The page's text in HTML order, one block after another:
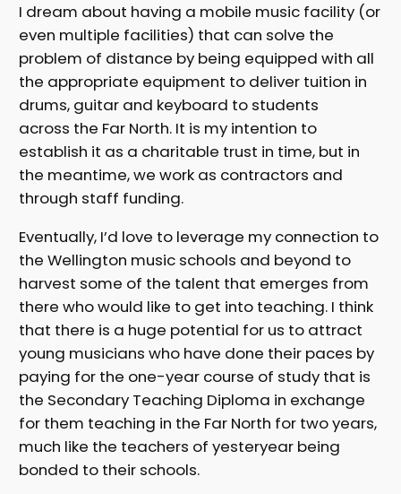
I dream about having a mobile music facility (or
even multiple facilities) that can solve the
problem of distance by being equipped with all
the appropriate equipment to deliver tuition in
drums, guitar and keyboard to students
across the Far North. It is my intention to
establish it as a charitable trust in time, but in
the meantime, we work as contractors and
through staff funding.
Eventually, I’d love to leverage my connection to
the Wellington music schools and beyond to
harvest some of the talent that emerges from
there who would like to get into teaching. I think
that there is a huge potential for us to attract
young musicians who have done their paces by
paying for the one-year course of study that is
the Secondary Teaching Diploma in exchange
for them teaching in the Far North for two years,
much like the teachers of yesteryear being
bonded to their schools.